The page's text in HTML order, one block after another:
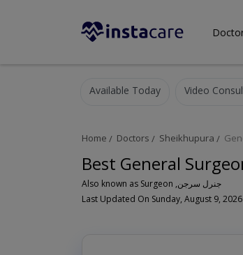
Available Today Video
Home Doctors Sheikhupura
Best General
Also known as Surgeon ,جنرل سرجن
Last Updated On Sunday, August 9, 2026